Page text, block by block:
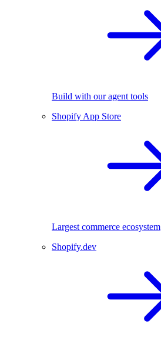
Build with our agent tools
Shopify App Store
Largest commerce ecosystem
Shopify.dev